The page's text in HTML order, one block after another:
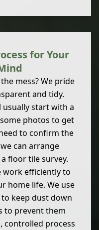
for Your
mess? We pride
and tidy.
usually start with a
photos to get
to confirm the
can arrange
floor tile survey.
work efficiently to
home life. We use
keep dust down
to prevent them
controlled process